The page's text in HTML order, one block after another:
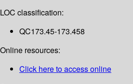
LOC classification:
QC173.45-173.458
Online resources:
Click here to access online